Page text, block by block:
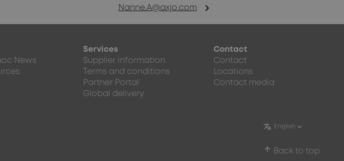
Nanne.A@axjo.com chevron_right
News
Services
Supplier information
Terms and conditions
Partner Portal
Global delivery
Contact
Contact
Locations
Contact media
arrow_upward Back to top